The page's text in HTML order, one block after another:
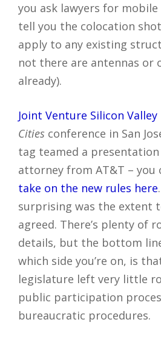
you ask lawyers for mobile
tell you the colocation
apply to any existing
not there are antennas or
already).
Joint Venture Silicon Valley
Cities conference in San
tag teamed a presentation
attorney from AT&T – you
take on the new rules here
surprising was the extent
agreed. There’s plenty of
details, but the bottom
which side you’re on, is
legislature left very little
public participation
bureaucratic procedures.